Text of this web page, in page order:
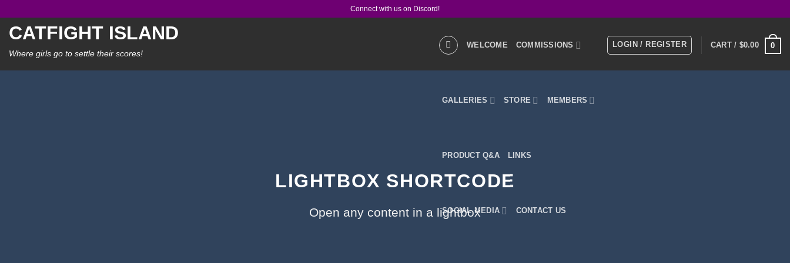
content
Connect with us on Discord!
CATFIGHT ISLAND
Where girls go to settle their scores!
WELCOME COMMISSIONS
GALLERIES STORE MEMBERS
PRODUCT Q&A LINKS
SOCIAL MEDIA CONTACT US
LOGIN / REGISTER CART / $0.00 0
LIGHTBOX SHORTCODE
Open any content in a lightbox